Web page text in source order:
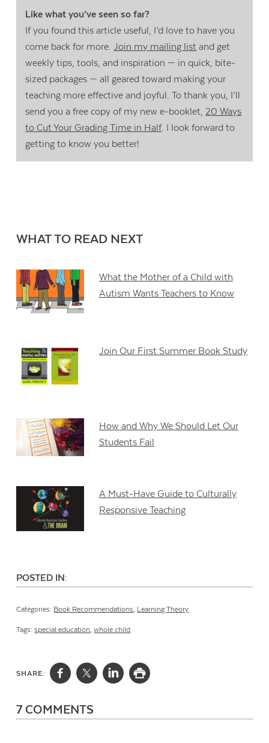
Like what you’ve seen so far?
If you found this article useful, I’d love to have you
come back for more.Join my mailing list and get
weekly tips, tools, and inspiration — in quick, bite-
sized packages — all geared toward making your
teaching more effective and joyful. To thank you, I’ll
send you a free copy of my new e-booklet, 20 Ways
to Cut Your Grading Time in Half. I look forward to
getting to know you better!
WHAT TO READ NEXT
What the Mother of a Child with
Autism Wants Teachers to Know
Join Our First Summer Book Study
How and Why We Should Let Our
Students Fail
A Must-Have Guide to Culturally
Responsive Teaching
POSTED IN:
Categories: Book Recommendations, Learning Theory
Tags:special education,whole child
SHARE:
7 COMMENTS